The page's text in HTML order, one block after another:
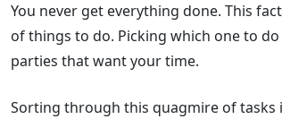
You never get everything done. This
of things to do. Picking which one to
parties that want your time.
Sorting through this quagmire of tasks